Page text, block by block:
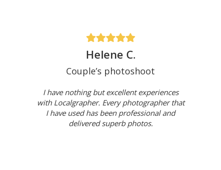
Helene C.
Couple’s photoshoot
I have nothing but excellent experiences
with Localgrapher. Every photographer that
I have used has been professional and
delivered superb photos.